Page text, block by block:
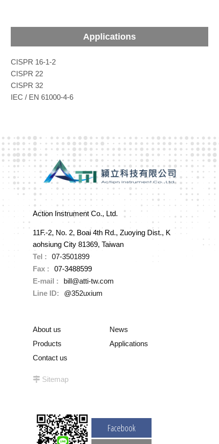
Applications
CISPR 16-1-2
CISPR 22
CISPR 32
IEC / EN 61000-4-6
Action Instrument Co., Ltd.
11F.-2, No. 2, Boai 4th Rd., Zuoying Dist., K
aohsiung City 81369, Taiwan
Tel :
07-3501899
Fax :
07-3488599
E-mail :
bill@atti-tw.com
Line ID:
@352uxium
About us
News
Products
Applications
Contact us
Sitemap
Facebook